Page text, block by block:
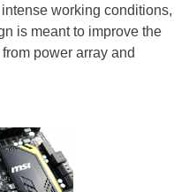
working conditions,
is meant to improve the
power array and